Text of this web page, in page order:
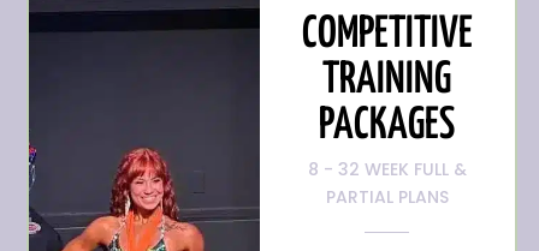
COMPETITIVE
TRAINING
PACKAGES
8 - 32 WEEK FULL &
PARTIAL PLANS